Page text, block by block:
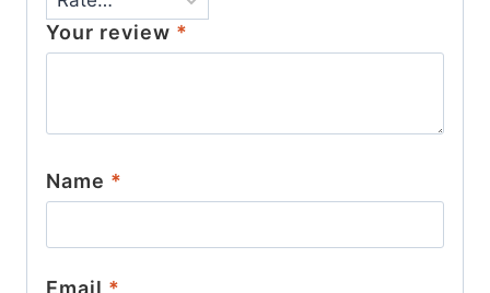
Your review *
Name *
Email *